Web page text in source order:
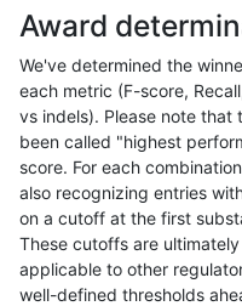
gduggal-snapplat INDEL
gduggal-snapplat INDEL
gduggal-snapplat INDEL
gduggal-snapplat INDEL
gduggal-snapplat INDEL
gduggal-snapplat INDEL
Award
We've determined the
each metric (F-score,
vs indels). Please note
been called "highest
score. For each
also recognizing entries
on a cutoff at the first
These cutoffs are
applicable to other
well-defined thresholds